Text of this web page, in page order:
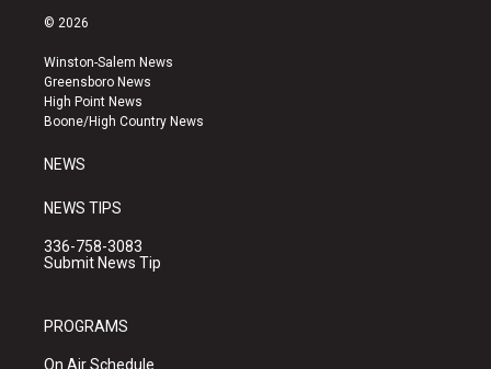
s
a
g
r
a
u
b
e
k
© 2026
Winston-Salem News
Greensboro News
High Point News
Boone/High Country News
NEWS
NEWS TIPS
336-758-3083
Submit News Tip
PROGRAMS
On Air Schedule